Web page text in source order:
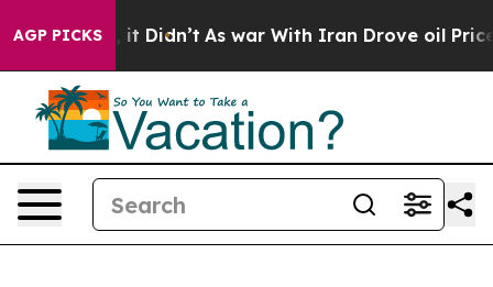
AGP PICKS
Well, it Didn’t As war With Iran Drove oil Prices